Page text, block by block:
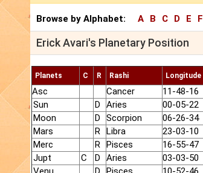
Browse by Alphabet: A B C D E F
Erick Avari's Planetary Position
Planets C R Rashi Longitude
Asc Cancer 11-48-16
Sun
D Aries 00-05-22
Moon
D Scorpion 06-26-34
Mars
R Libra 23-03-10
Merc
R Pisces 16-55-47
Jupt
C D Aries 03-03-50